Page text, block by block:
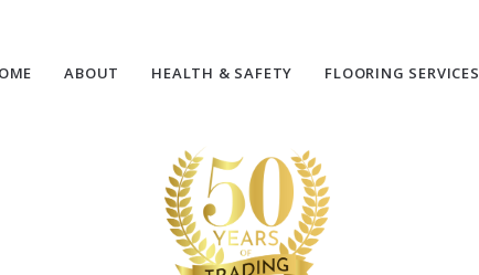
ABOUT HEALTH & SAFETY FLOORING SERVICES